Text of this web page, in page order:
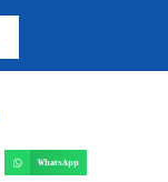
WhatsApp